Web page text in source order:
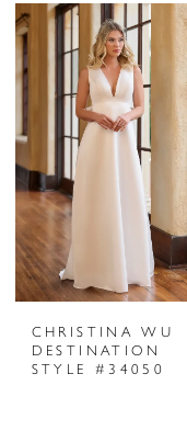
CHRISTINA WU
DESTINATION
STYLE #34050